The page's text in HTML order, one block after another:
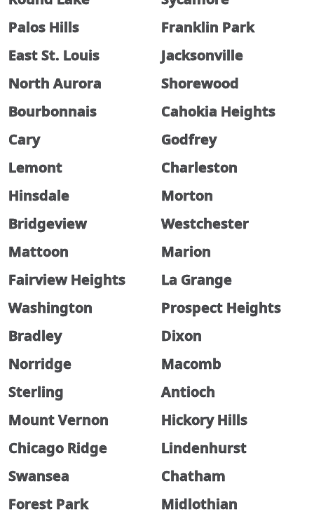
Palos Hills
Franklin Park
East St. Louis
Jacksonville
North Aurora
Shorewood
Bourbonnais
Cahokia Heights
Cary
Godfrey
Lemont
Charleston
Hinsdale
Morton
Bridgeview
Westchester
Mattoon
Marion
Fairview Heights
La Grange
Washington
Prospect Heights
Bradley
Dixon
Norridge
Macomb
Sterling
Antioch
Mount Vernon
Hickory Hills
Chicago Ridge
Lindenhurst
Swansea
Chatham
Forest Park
Midlothian